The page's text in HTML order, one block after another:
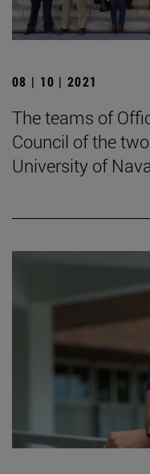
08 | 10 | 2021
The teams of
Council of the
University of